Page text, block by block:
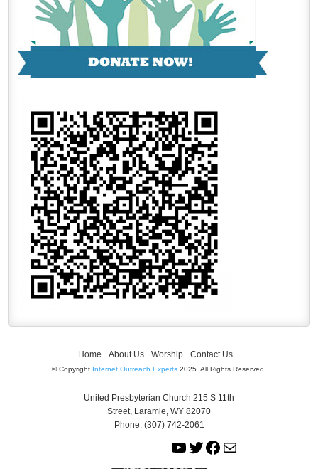
Home About Us Worship Contact Us
© Copyright Internet Outreach Experts 2025. All Rights Reserved.
United Presbyterian Church 215 S 11th
Street, Laramie, WY 82070
Phone: (307) 742-2061
Y
T
F